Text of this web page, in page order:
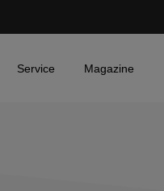
Service Magazine